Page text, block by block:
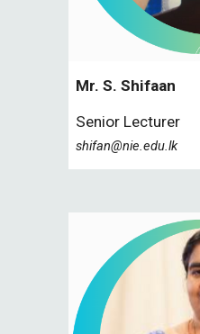
Mr. S.Shifaan
Senior Lecturer
shifan@nie.edu.lk